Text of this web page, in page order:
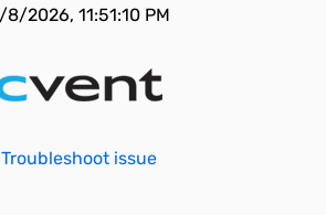
8/2026, 11:51:10 PM
Troubleshoot issue